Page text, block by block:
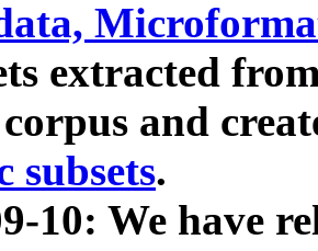
extracted
and
subsets.
10: We have